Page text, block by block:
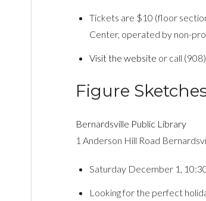
Tickets are $10 (floor
Center, operated by non-
Visit the website or call
Figure
Bernardsville Public Library
1 Anderson Hill Road
Saturday December 1,
Looking for the perfect